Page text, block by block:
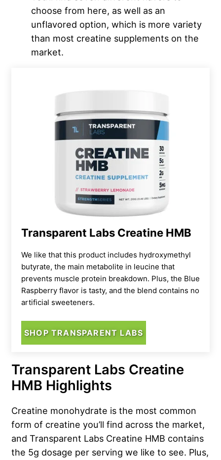
choose from here, as well as an
unflavored option, which is more variety
than most creatine supplements on the
market.
Transparent Labs Creatine HMB
We like that this product includes hydroxymethyl
butyrate, the main metabolite in leucine that
prevents muscle protein breakdown. Plus, the Blue
Raspberry flavor is tasty, and the blend contains no
artificial sweeteners.
SHOP TRANSPARENT LABS
Transparent Labs Creatine
HMB Highlights
Creatine monohydrate is the most common
form of creatine you’ll find across the market,
and Transparent Labs Creatine HMB contains
the 5g dosage per serving we like to see. Plus,